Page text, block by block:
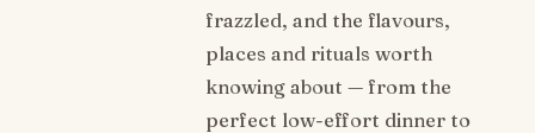
frazzled, and the flavours,
places and rituals worth
knowing about — from the
perfect low-effort dinner to